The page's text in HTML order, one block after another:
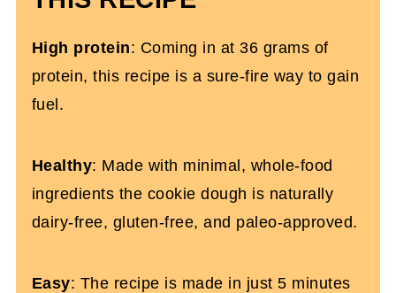
High protein: Coming in at 36 grams of
protein, this recipe is a sure-fire way to gain
fuel.
Healthy: Made with minimal, whole-food
ingredients the cookie dough is naturally
dairy-free, gluten-free, and paleo-approved.
Easy: The recipe is made in just 5 minutes